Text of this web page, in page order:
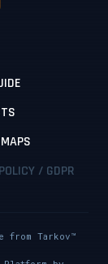
/ GDPR
from Tarkov™